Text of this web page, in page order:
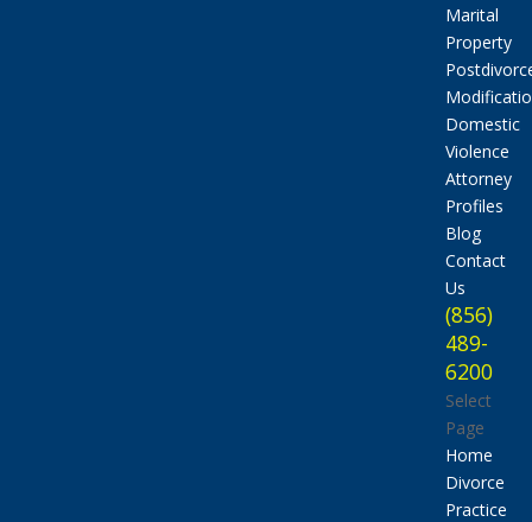
Marital
Property
Domestic
Violence
Attorney
Profiles
Blog
Contact
Us
(856)
489-
6200
Select
Page
Home
Divorce
Practice